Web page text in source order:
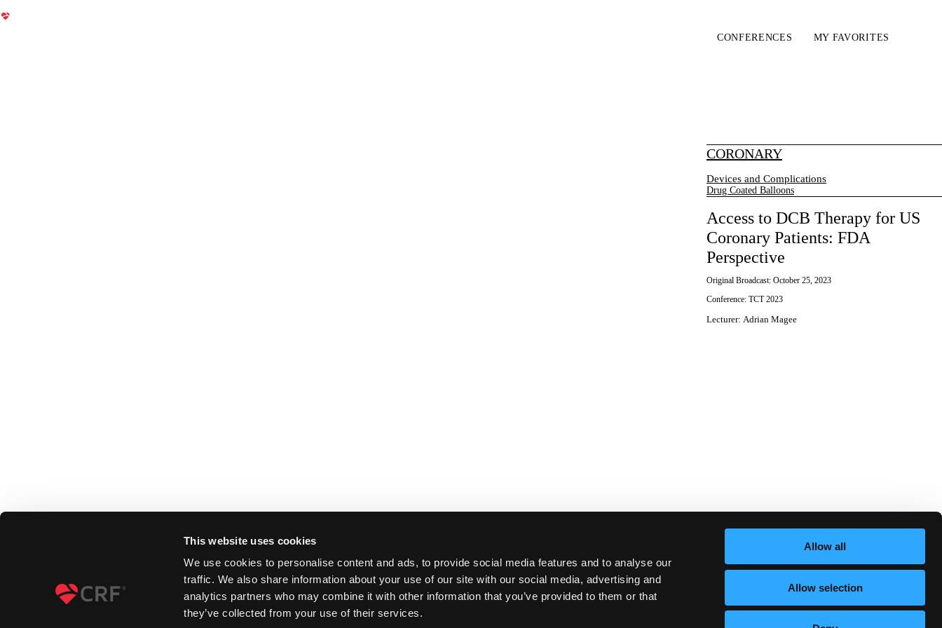
This website uses cookies
We use cookies to personalise content and ads, to provide social media features and to analyse our
traffic. We also share information about your use of our site with our social media, advertising and
analytics partners who may combine it with other information that you’ve provided to them or that
they’ve collected from your use of their services.
Allow all
Allow selection
CONFERENCES MY FAVORITES
CORONARY
Devices and Complications
Drug Coated Balloons
Access to DCB Therapy for US
Coronary Patients: FDA
Perspective
Original Broadcast: October 25, 2023
Conference: TCT 2023
Lecturer: Adrian Magee